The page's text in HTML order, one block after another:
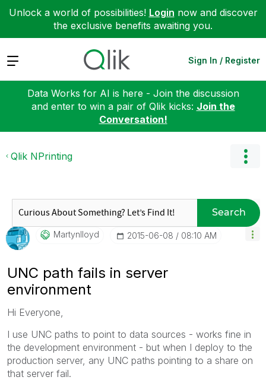
Unlock a world of possibilities! Login now and discover
the exclusive benefits awaiting you.
Expand Sign In / Register
Data Works for AI is here - Join the discussion
and enter to win a pair of Qlik kicks: Join the
Conversation!
Qlik NPrinting
Search
Martynlloyd ‎2015-06-08 08:10 AM
UNC path fails in server
environment
Hi Everyone,
I use UNC paths to point to data sources - works fine in
the development environment - but when I deploy to the
production server, any UNC paths pointing to a share on
that server fail.